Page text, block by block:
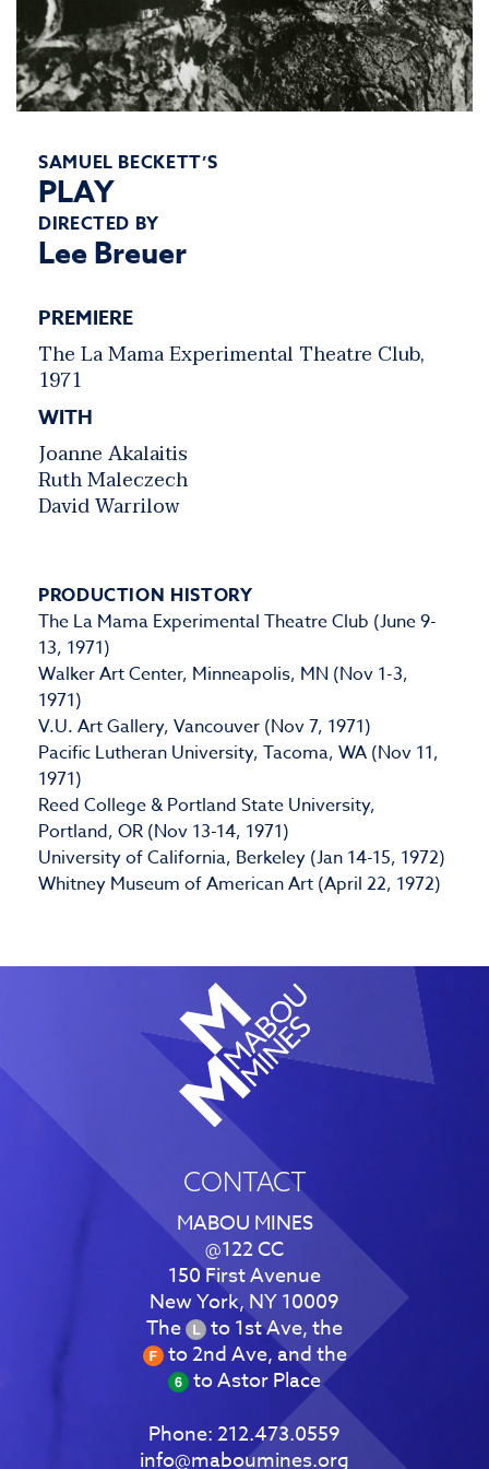
SAMUEL BECKETT’S
PLAY
DIRECTED BY
Lee Breuer
PREMIERE
The La Mama Experimental Theatre Club,
1971
WITH
Joanne Akalaitis
Ruth Maleczech
David Warrilow
PRODUCTION HISTORY
The La Mama Experimental Theatre Club (June 9-
13, 1971)
Walker Art Center, Minneapolis, MN (Nov 1-3,
1971)
V.U. Art Gallery, Vancouver (Nov 7, 1971)
Pacific Lutheran University, Tacoma, WA (Nov 11,
1971)
Reed College & Portland State University,
Portland, OR (Nov 13-14, 1971)
University of California, Berkeley (Jan 14-15, 1972)
Whitney Museum of American Art (April 22, 1972)
CONTACT
MABOU MINES
@122 CC
150 First Avenue
New York, NY 10009
The
to 1st Ave, the
to 2nd Ave, and the
to Astor Place
Phone:212.473.0559
info@maboumines.org